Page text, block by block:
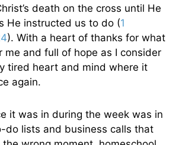
death on the cross until He
He instructed us to do (1
). With a heart of thanks for what
me and full of hope as I consider
tired heart and mind where it
again.
it was in during the week was in
do lists and business calls that